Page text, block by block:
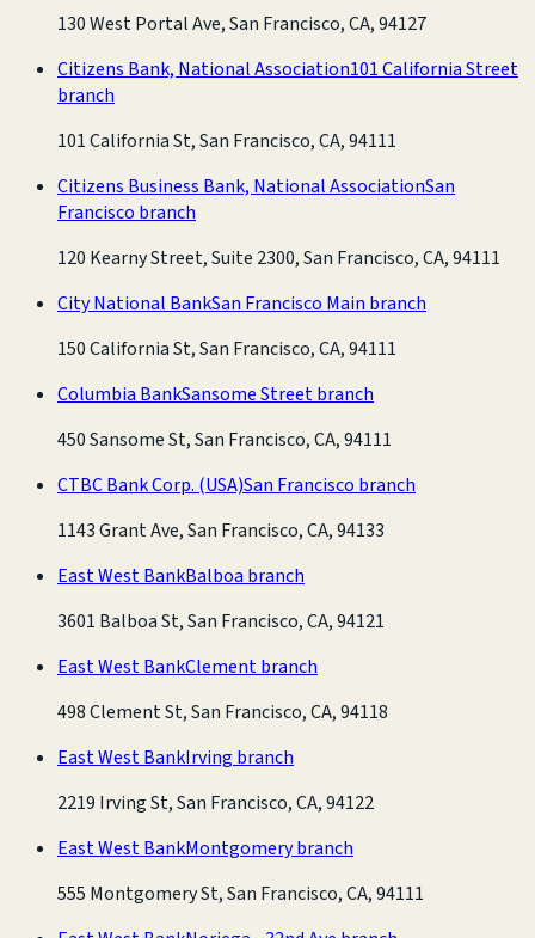
130 West Portal Ave, San Francisco, CA, 94127
Citizens Bank, National Association101 California Street
branch
101 California St, San Francisco, CA, 94111
Citizens Business Bank, National AssociationSan
Francisco branch
120 Kearny Street, Suite 2300, San Francisco, CA, 94111
City National BankSan Francisco Main branch
150 California St, San Francisco, CA, 94111
Columbia BankSansome Street branch
450 Sansome St, San Francisco, CA, 94111
CTBC Bank Corp. (USA)San Francisco branch
1143 Grant Ave, San Francisco, CA, 94133
East West BankBalboa branch
3601 Balboa St, San Francisco, CA, 94121
East West BankClement branch
498 Clement St, San Francisco, CA, 94118
East West BankIrving branch
2219 Irving St, San Francisco, CA, 94122
East West BankMontgomery branch
555 Montgomery St, San Francisco, CA, 94111